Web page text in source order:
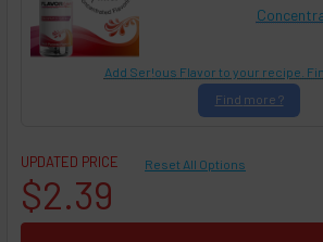
Add Ser!ous Flavor to your recipe.
Find more ?
UPDATED PRICE
$2.39
Reset All Options